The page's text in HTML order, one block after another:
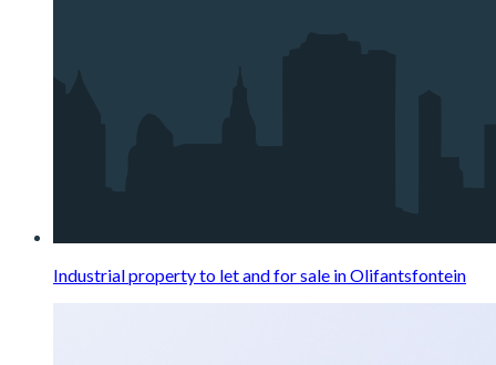
Industrial property to let and for sale in Olifantsfontein